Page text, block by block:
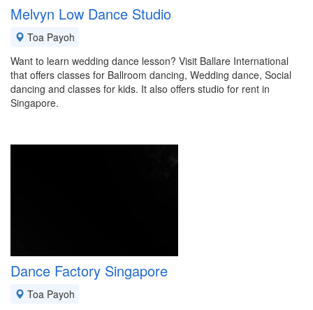
Melvyn Low Dance Studio
Toa Payoh
Want to learn wedding dance lesson? Visit Ballare International
that offers classes for Ballroom dancing, Wedding dance, Social
dancing and classes for kids. It also offers studio for rent in
Singapore.
Dance Factory Singapore
Toa Payoh